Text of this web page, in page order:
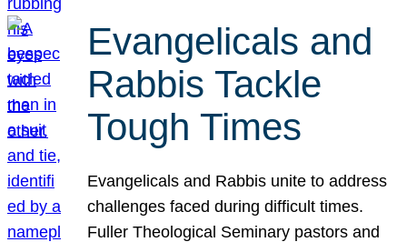
Evangelicals and
Rabbis Tackle
Tough Times
Evangelicals and Rabbis unite to address
challenges faced during difficult times.
Fuller Theological Seminary pastors and